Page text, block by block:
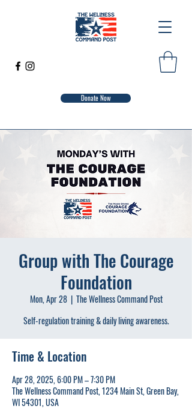
Donate Now
Group with The Courage
Foundation
Mon, Apr 28
  |
The Wellness Command Post
Self-regulation training & daily living awareness.
Time & Location
Apr 28, 2025, 6:00 PM – 7:30 PM
The Wellness Command Post, 1234 Main St, Green Bay,
WI 54301, USA